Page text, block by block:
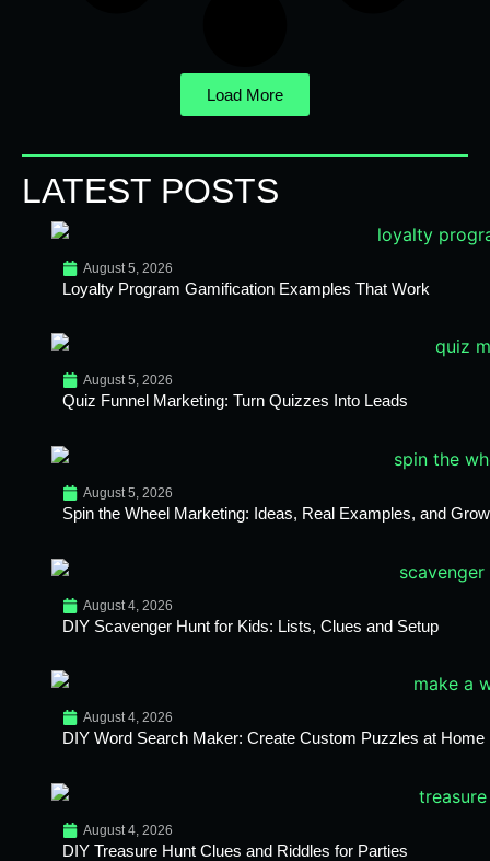
Load More
LATEST POSTS
August 5, 2026
Loyalty Program Gamification Examples That Work
August 5, 2026
Quiz Funnel Marketing: Turn Quizzes Into Leads
August 5, 2026
Spin the Wheel Marketing: Ideas, Real Examples, and
August 4, 2026
DIY Scavenger Hunt for Kids: Lists, Clues and Setup
August 4, 2026
DIY Word Search Maker: Create Custom Puzzles at Home
August 4, 2026
DIY Treasure Hunt Clues and Riddles for Parties